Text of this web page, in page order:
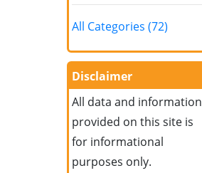
All Categories (72)
Disclaimer
All data and information
provided on this site is
for informational
purposes only.